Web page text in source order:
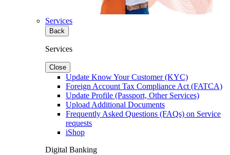
Services
Back
Services
Close
Update Know Your Customer (KYC)
Foreign Account Tax Compliance Act (FATCA)
Update Profile (Passport, Other Services)
Upload Additional Documents
Frequently Asked Questions (FAQs) on Service
requests
iShop
Digital Banking